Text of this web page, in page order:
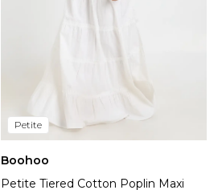
Petite
Boohoo
Petite Tiered Cotton Poplin Maxi